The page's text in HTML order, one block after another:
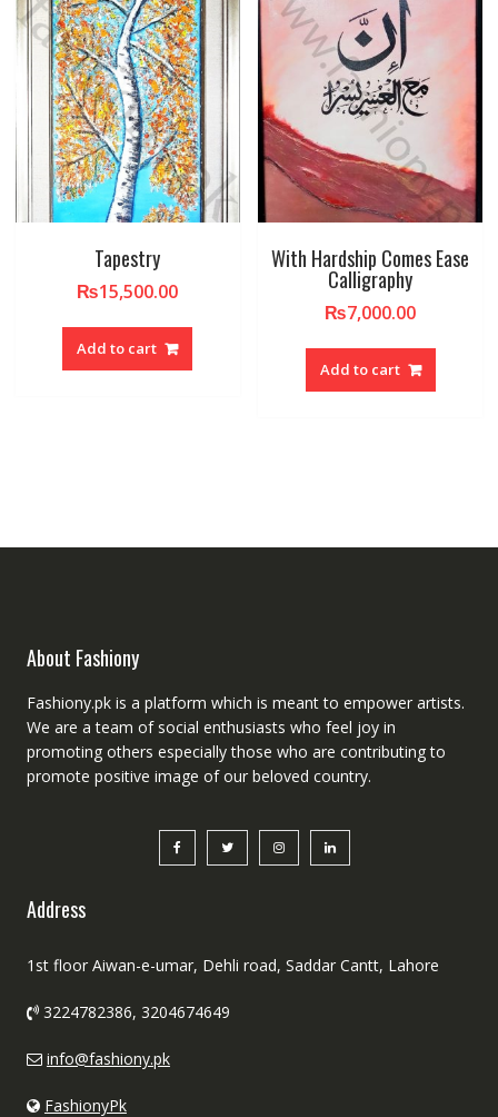
Tapestry
₨15,500.00
Add to cart
With Hardship Comes Ease
Calligraphy
₨7,000.00
Add to cart
About Fashiony
Fashiony.pk is a platform which is meant to empower artists.
We are a team of social enthusiasts who feel joy in
promoting others especially those who are contributing to
promote positive image of our beloved country.
Address
1st floor Aiwan-e-umar, Dehli road, Saddar Cantt, Lahore
3224782386, 3204674649
info@fashiony.pk
FashionyPk